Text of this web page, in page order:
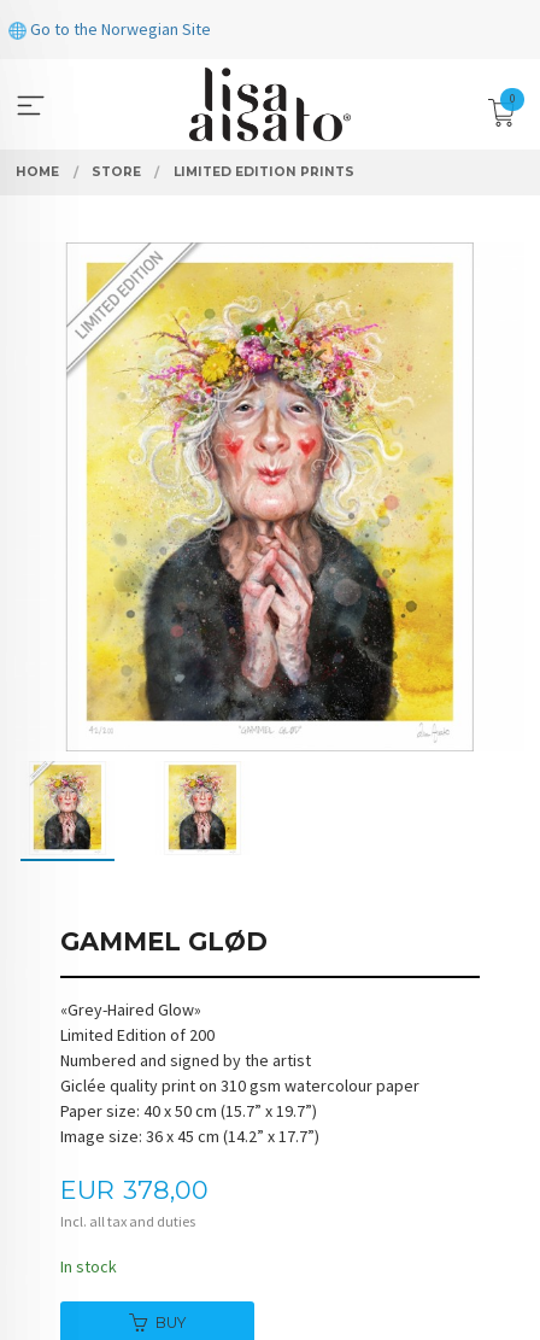
to
Go to the Norwegian Site
0
HOME STORE LIMITED EDITION PRINTS
GAMMEL GLØD
«Grey-Haired Glow»
Limited Edition of 200
Numbered and signed by the artist
Giclée quality print on 310 gsm watercolour paper
Paper size: 40 x 50 cm (15.7” x 19.7”)
Image size: 36 x 45 cm (14.2” x 17.7”)
Price
EUR 378,00
Incl. all tax and duties
In stock
BUY